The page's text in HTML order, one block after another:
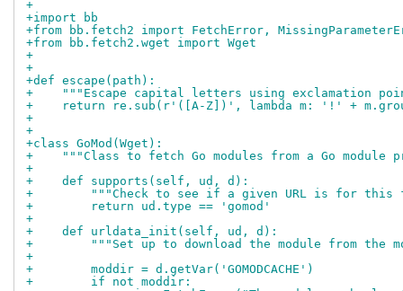
+
+import bb
+from bb.fetch2 import FetchError,
+from bb.fetch2.wget import Wget
+
+
+def escape(path):
+    """Escape capital letters using exclamation
+    return re.sub(r'([A-Z])', lambda m: '!' +
+
+
+class GoMod(Wget):
+    """Class to fetch Go modules from a Go module
+
+    def supports(self, ud, d):
+        """Check to see if a given URL is for this
+        return ud.type == 'gomod'
+
+    def urldata_init(self, ud, d):
+        """Set up to download the module from the
+
+        moddir = d.getVar('GOMODCACHE')
+        if not moddir: